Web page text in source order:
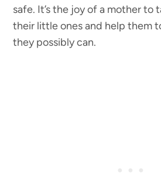
safe. It’s the joy of a mother to
their little ones and help them
they possibly can.